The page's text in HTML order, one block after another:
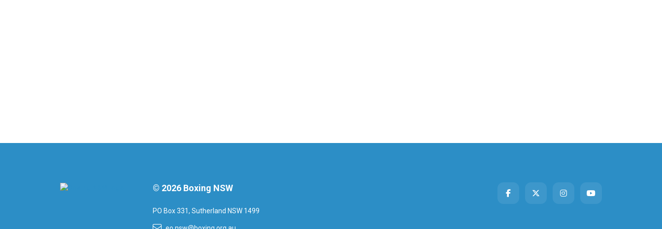
© 2026 Boxing NSW
PO Box 331, Sutherland NSW 1499